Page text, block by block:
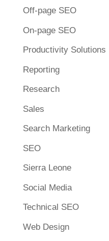
Off-page SEO
On-page SEO
Productivity Solutions
Reporting
Research
Sales
Search Marketing
SEO
Sierra Leone
Social Media
Technical SEO
Web Design